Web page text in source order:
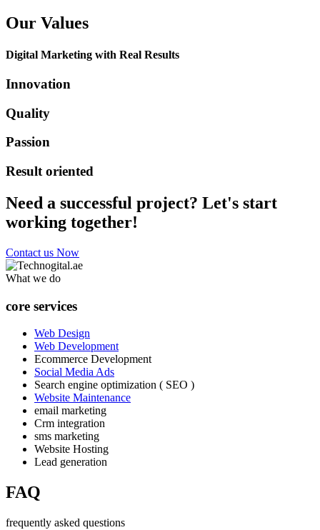
Our Values
Digital Marketing with Real Results
Innovation
Quality
Passion
Result oriented
Need a successful project? Let's start
working together!
Contact us Now
What we do
core services
Web Design
Web Development
Ecommerce Development
Social Media Ads
Search engine optimization ( SEO )
Website Maintenance
email marketing
Crm integration
sms marketing
Website Hosting
Lead generation
FAQ
frequently asked questions